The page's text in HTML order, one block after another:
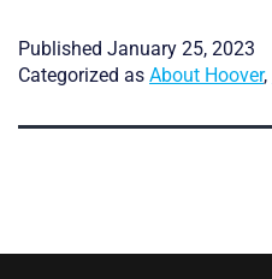
Experienced,
and
Reliable
Published January 25, 2023
Categorized as About Hoover,